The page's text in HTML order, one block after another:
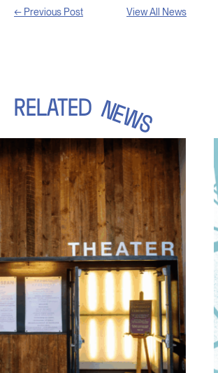
← Previous Post View All News
RELATED NEWS